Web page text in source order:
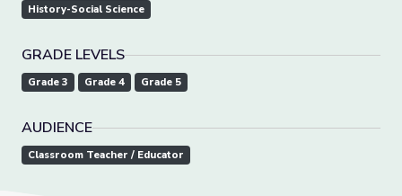
History-Social Science
GRADE LEVELS
Grade 3 Grade 4 Grade 5
AUDIENCE
Classroom Teacher / Educator